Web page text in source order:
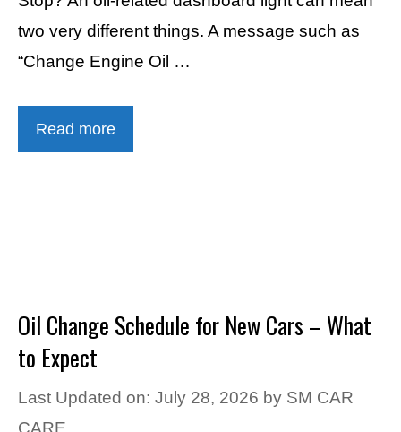
two very different things. A message such as
“Change Engine Oil …
Read more
Oil Change Schedule for New Cars – What
to Expect
Last Updated on: July 28, 2026 by SM CAR
CARE